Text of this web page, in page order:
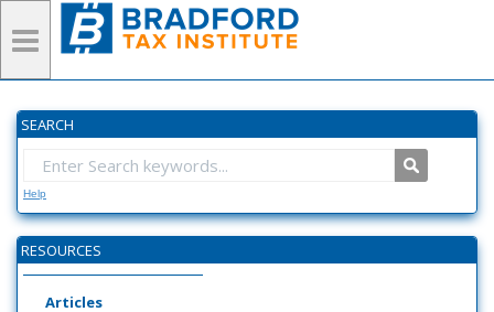
SEARCH
Help
RESOURCES
Articles